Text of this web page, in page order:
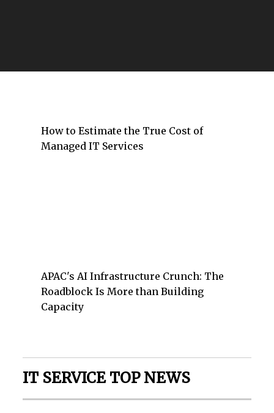
How to Estimate the True Cost of
Managed IT Services
APAC's AI Infrastructure Crunch: The
Roadblock Is More than Building
Capacity
IT SERVICE TOP NEWS